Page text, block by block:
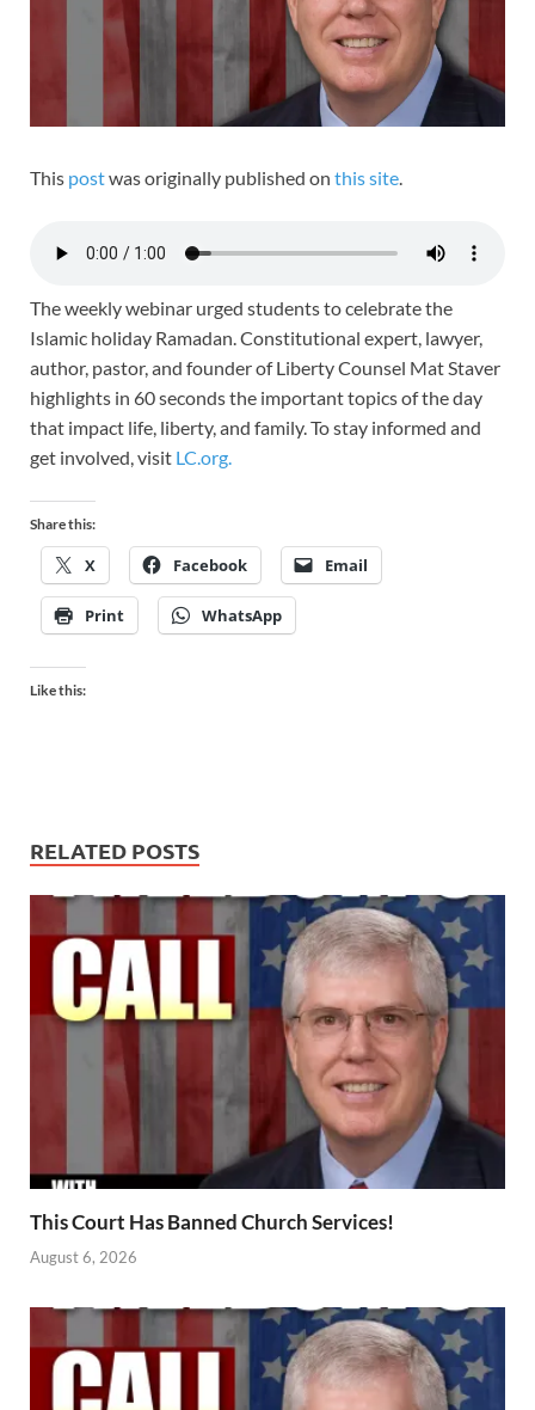
This postwas originally published on this site.
The weekly webinar urged students to celebrate the
Islamic holiday Ramadan. Constitutional expert, lawyer,
author, pastor, and founder of Liberty Counsel Mat Staver
highlights in 60 seconds the important topics of the day
that impact life, liberty, and family. To stay informed and
get involved, visit LC.org.
Share this:
X Facebook Email
Print WhatsApp
Like this:
RELATED POSTS
This Court Has Banned Church Services!
August 6, 2026